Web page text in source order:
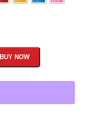
BUY NOW